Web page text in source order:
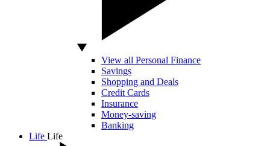
View all Personal Finance
Savings
Shopping and Deals
Credit Cards
Insurance
Money-saving
Banking
Life Life